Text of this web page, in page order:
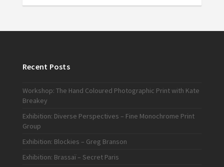
Recent Posts
Workshop: The Hand Coloured Photographic Print with Kate
Breakey
Exhibition: Diverse Perspectives – Fine Monochrome Print
Group
Exhibition: Blockies – Greg Branson
Exhibition: Brassaï – Secret Paris